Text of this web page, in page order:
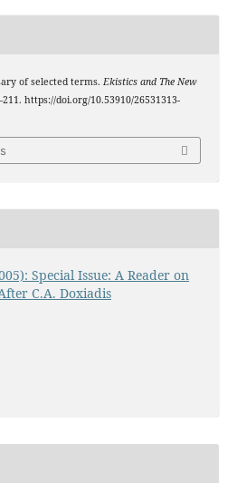
of selected terms. Ekistics and The New
https://doi.org/10.53910/26531313-
Special Issue: A Reader on
C.A. Doxiadis